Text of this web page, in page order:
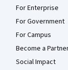
For Enterprise
For Government
For Campus
Become a
Social Impact